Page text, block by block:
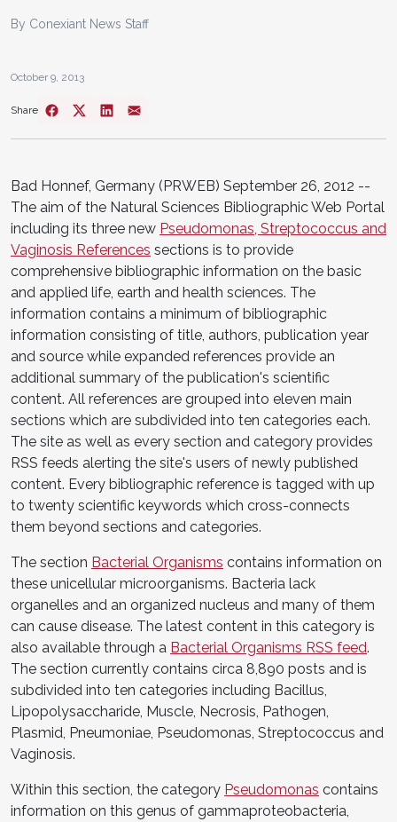
By Conexiant News Staff
October 9, 2013
Share
Bad Honnef, Germany (PRWEB) September 26, 2012 --
The aim of the Natural Sciences Bibliographic Web Portal
including its three new Pseudomonas, Streptococcus and
Vaginosis References sections is to provide
comprehensive bibliographic information on the basic
and applied life, earth and health sciences. The
information contains a minimum of bibliographic
information consisting of title, authors, publication year
and source while expanded references provide an
additional summary of the publication's scientific
content. All references are grouped into eleven main
sections which are subdivided into ten categories each.
The site as well as every section and category provides
RSS feeds alerting the site's users of newly published
content. Every bibliographic reference is tagged with up
to twenty scientific keywords which cross-connects
them beyond sections and categories.
The section Bacterial Organisms contains information on
these unicellular microorganisms. Bacteria lack
organelles and an organized nucleus and many of them
can cause disease. The latest content in this category is
also available through a Bacterial Organisms RSS feed.
The section currently contains circa 8,890 posts and is
subdivided into ten categories including Bacillus,
Lipopolysaccharide, Muscle, Necrosis, Pathogen,
Plasmid, Pneumoniae, Pseudomonas, Streptococcus and
Vaginosis.
Within this section, the category Pseudomonas contains
information on this genus of gammaproteobacteria,